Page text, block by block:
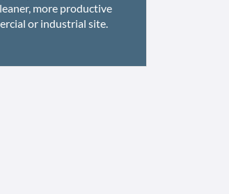
more productive
or industrial site.